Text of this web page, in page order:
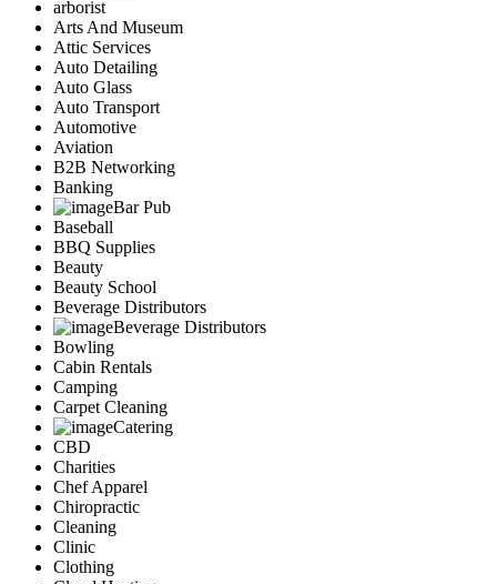
arborist
Arts And Museum
Attic Services
Auto Detailing
Auto Glass
Auto Transport
Automotive
Aviation
B2B Networking
Banking
Bar Pub
Baseball
BBQ Supplies
Beauty
Beauty School
Beverage Distributors
Beverage Distributors
Bowling
Cabin Rentals
Camping
Carpet Cleaning
Catering
CBD
Charities
Chef Apparel
Chiropractic
Cleaning
Clinic
Clothing